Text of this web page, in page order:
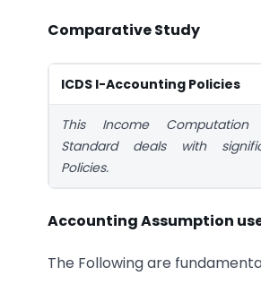
Comparative Study
ICDS I-Accounting Policies
This Income Computation
Standard deals with
Policies.
Accounting Assumption
The Following are